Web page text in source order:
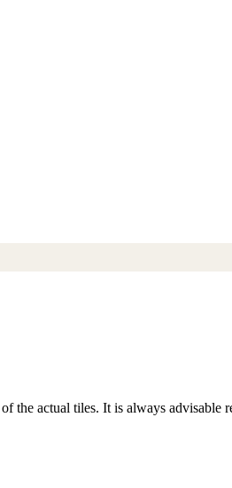
actual tiles. It is always advisable